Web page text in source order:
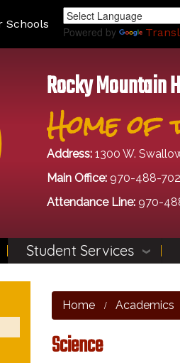
Schools
Powered by
Rocky Mountain
Home of
Address: 1300 W.
Main Office: 970-488-
Attendance Line: 970-
Student Services
Home Academics
Science